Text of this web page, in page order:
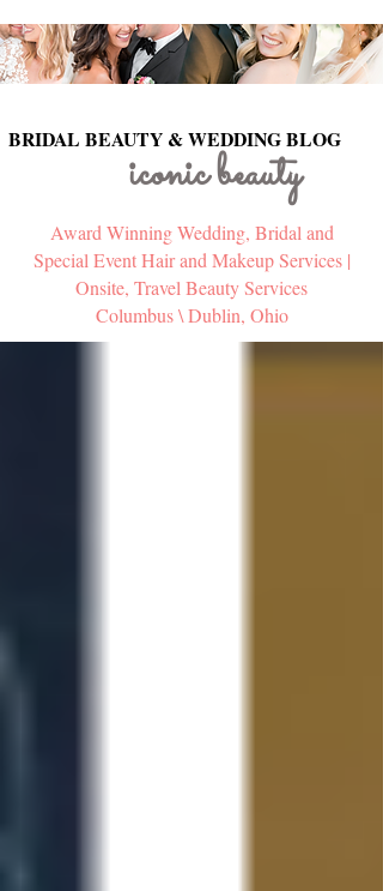
iconic beauty
BRIDAL BEAUTY & WEDDING BLOG
BRIDAL BEAUTY & WEDDING BLOG
Award Winning Wedding, Bridal and
Special Event Hair and Makeup Services |
Onsite, Travel Beauty Services
Columbus \ Dublin, Ohio